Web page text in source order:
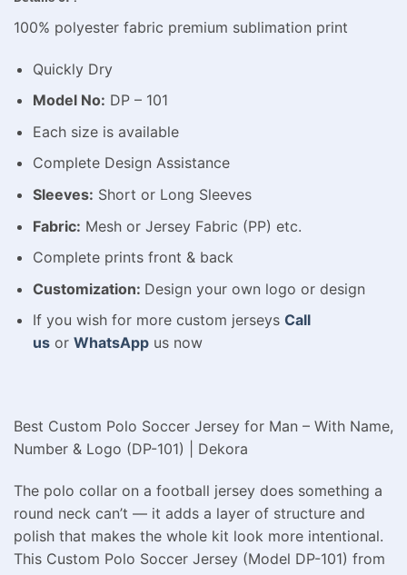
100% polyester fabric premium sublimation print
Quickly Dry
Model No: DP – 101
Each size is available
Complete Design Assistance
Sleeves: Short or Long Sleeves
Fabric: Mesh or Jersey Fabric (PP) etc.
Complete prints front & back
Customization: Design your own logo or design
If you wish for more custom jerseys Call
usor WhatsAppus now
Best Custom Polo Soccer Jersey for Man – With Name,
Number & Logo (DP-101) | Dekora
The polo collar on a football jersey does something a
round neck can’t — it adds a layer of structure and
polish that makes the whole kit look more intentional.
This Custom Polo Soccer Jersey (Model DP-101) from